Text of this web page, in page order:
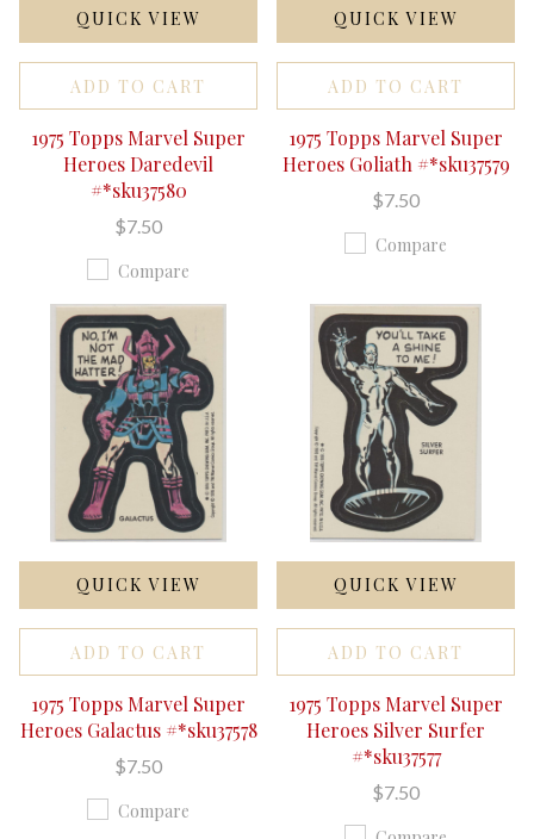
QUICK VIEW
ADD TO CART
1975 Topps Marvel Super
Heroes Daredevil
#*sku37580
$7.50
Compare
QUICK VIEW
ADD TO CART
1975 Topps Marvel Super
Heroes Goliath #*sku37579
$7.50
Compare
QUICK VIEW
ADD TO CART
1975 Topps Marvel Super
Heroes Galactus #*sku37578
$7.50
Compare
QUICK VIEW
ADD TO CART
1975 Topps Marvel Super
Heroes Silver Surfer
#*sku37577
$7.50